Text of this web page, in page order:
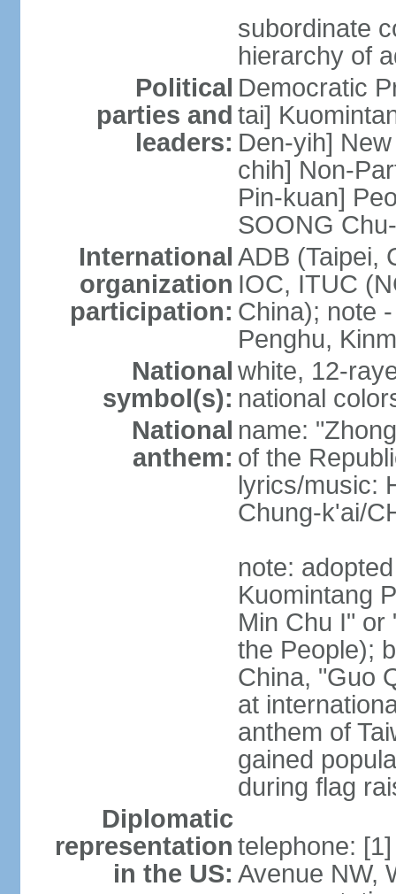
subordinate
hierarchy of
Political
parties and
leaders:
Democratic
tai]
Den-yih]
chih] Non-
Pin-kuan]
SOONG
International
organization
participation:
ADB (Taipei,
IOC, ITUC
China); note
Penghu,
National
symbol(s):
white, 12-
national
National
anthem:
name:
of the
lyrics/music:
Chung-k'ai/
note:
Kuomintang
Min Chu I" or
the People);
China, "Guo
at
anthem of
gained
during flag
Diplomatic
representation
in the US:
telephone:
Avenue NW,